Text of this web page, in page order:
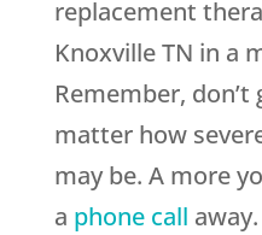
replacement
Knoxville TN in a
Remember, don’t
matter how
may be. A more
a phone call away.